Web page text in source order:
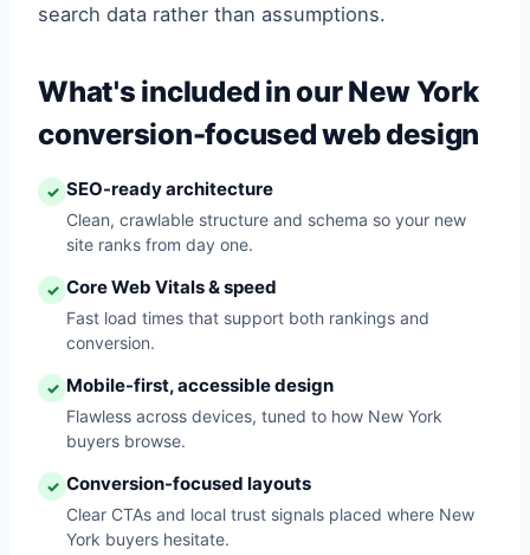
search data rather than assumptions.
What's included in our New York
conversion-focused web design
✓ SEO-ready architecture
Clean, crawlable structure and schema so your new
site ranks from day one.
✓ Core Web Vitals & speed
Fast load times that support both rankings and
conversion.
✓ Mobile-first, accessible design
Flawless across devices, tuned to how New York
buyers browse.
✓ Conversion-focused layouts
Clear CTAs and local trust signals placed where New
York buyers hesitate.